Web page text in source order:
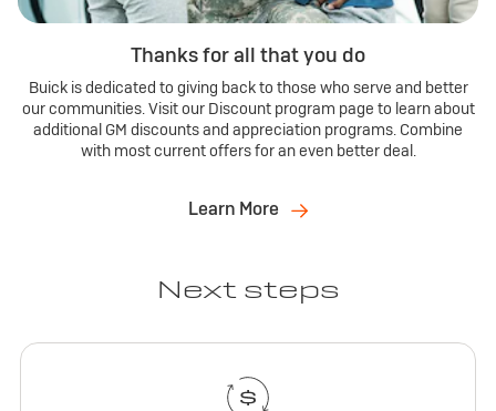
Thanks for all that you do
Buick is dedicated to giving back to those who serve and better
our communities. Visit our Discount program page to learn about
additional GM discounts and appreciation programs. Combine
with most current offers for an even better deal.
Learn More
Next steps